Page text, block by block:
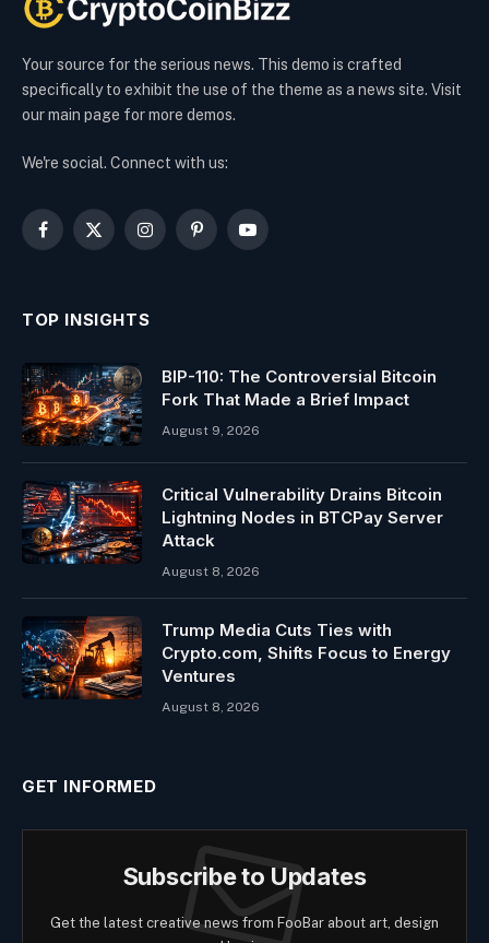
Your source for the serious news. This demo is crafted
specifically to exhibit the use of the theme as a news site. Visit
our main page for more demos.
We're social. Connect with us:
Facebook
X
InstagramPinterestYouTube
TOP INSIGHTS
BIP-110: The Controversial Bitcoin
Fork That Made a Brief Impact
August 9, 2026
Critical Vulnerability Drains Bitcoin
Lightning Nodes in BTCPay Server
Attack
August 8, 2026
Trump Media Cuts Ties with
Crypto.com, Shifts Focus to Energy
Ventures
August 8, 2026
GET INFORMED
Subscribe to Updates
Get the latest creative news from FooBar about art, design